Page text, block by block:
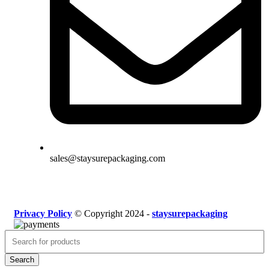
sales@staysurepackaging.com
Privacy Policy © Copyright 2024 - staysurepackaging
Search